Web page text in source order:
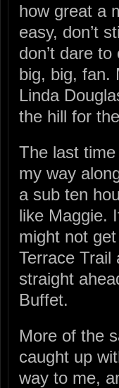
how great a
easy, don’t
don’t dare
big, big, fan.
Linda
the hill for
The last
my way
a sub ten
like Maggie.
might not
Terrace
straight
Buffet.
More of the
caught up
way to me,